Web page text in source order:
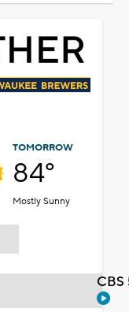
TOMORROW
84°
Mostly Sunny